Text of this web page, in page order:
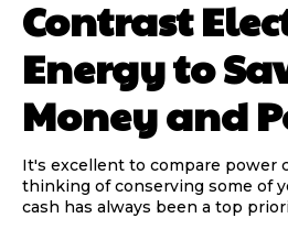
Contrast
Energy to
Money and
It's excellent to compare power
thinking of conserving some of
cash has always been a top